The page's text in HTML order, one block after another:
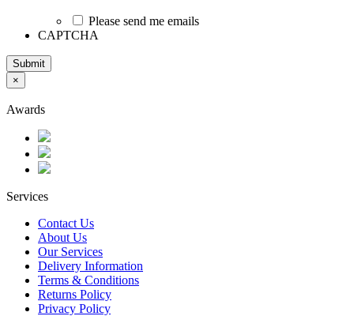
Please send me emails
CAPTCHA
Submit
×
Awards
Services
Contact Us
About Us
Our Services
Delivery Information
Terms & Conditions
Returns Policy
Privacy Policy